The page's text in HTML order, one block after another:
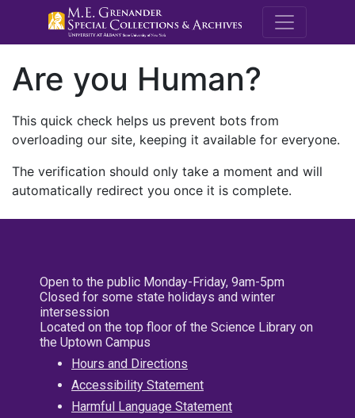
M.E.
Are you Human?
This quick check helps us prevent bots from
overloading our site, keeping it available for everyone.
The verification should only take a moment and will
automatically redirect you once it is complete.
Open to the public Monday-Friday, 9am-5pm
Closed for some state holidays and winter
intersession
Located on the top floor of the Science Library on
the Uptown Campus
Hours and Directions
Accessibility Statement
Harmful Language Statement